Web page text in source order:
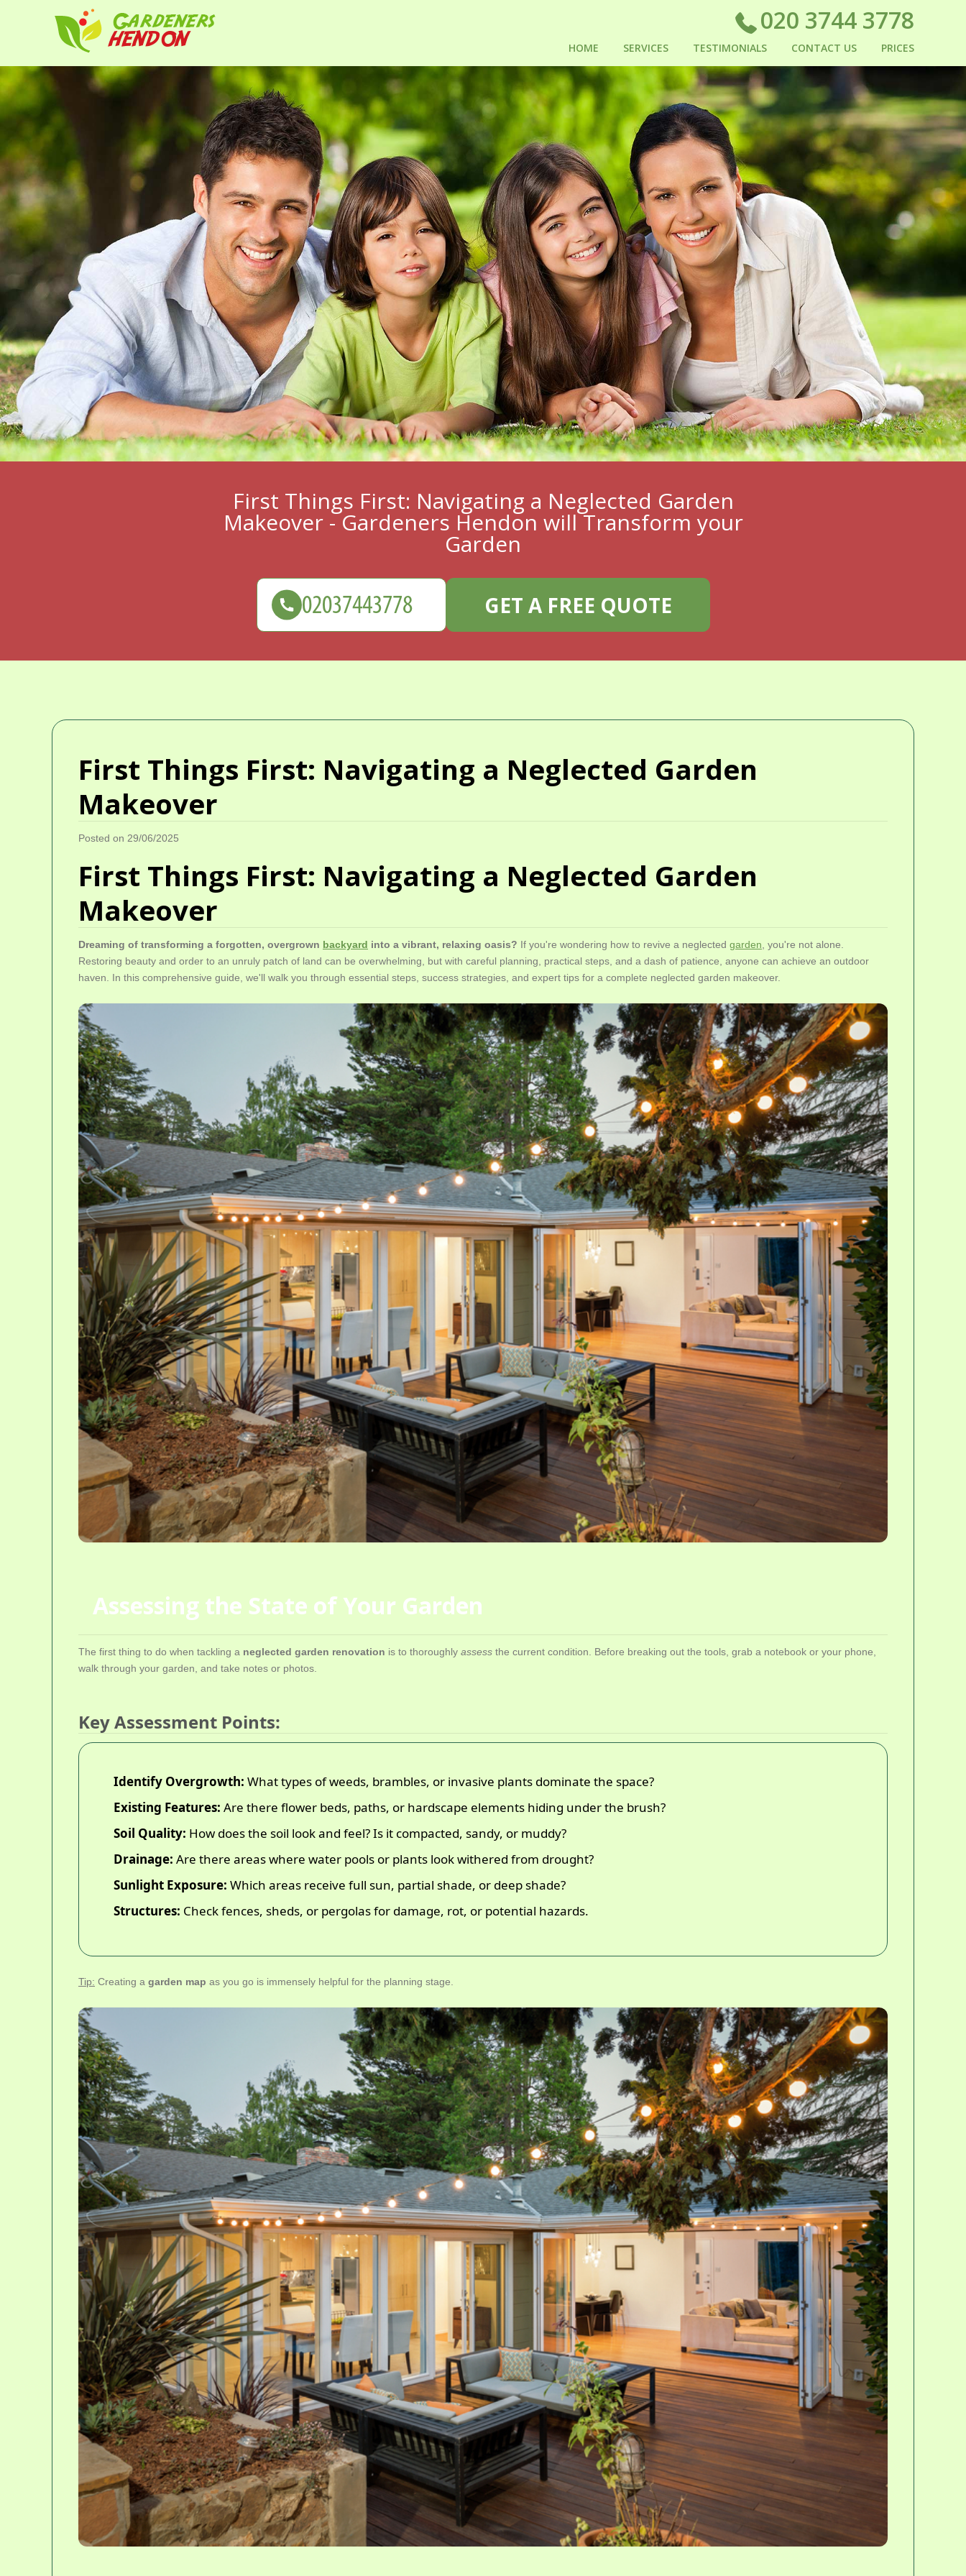
First Things First: Navigating a Neglected Garden
Makeover - Gardeners Hendon will Transform your
Garden
GET A FREE QUOTE
HOME SERVICES TESTIMONIALS CONTACT US PRICES
020 3744 3778
First Things First: Navigating a Neglected Garden
Makeover
Posted on 29/06/2025
First Things First: Navigating a Neglected Garden
Makeover
Dreaming of transforming a forgotten, overgrown backyard into a vibrant, relaxing oasis? If you're wondering how to revive a neglected garden , you're not alone.
Restoring beauty and order to an unruly patch of land can be overwhelming, but with careful planning, practical steps, and a dash of patience, anyone can achieve an outdoor
haven. In this comprehensive guide, we'll walk you through essential steps, success strategies, and expert tips for a complete neglected garden makeover.
Assessing the State of Your Garden
The first thing to do when tackling a neglected garden renovation is to thoroughly assess the current condition. Before breaking out the tools, grab a notebook or your phone,
walk through your garden, and take notes or photos.
Key Assessment Points:
Identify Overgrowth: What types of weeds, brambles, or invasive plants dominate the space?
Existing Features: Are there flower beds, paths, or hardscape elements hiding under the brush?
Soil Quality: How does the soil look and feel? Is it compacted, sandy, or muddy?
Drainage: Are there areas where water pools or plants look withered from drought?
Sunlight Exposure: Which areas receive full sun, partial shade, or deep shade?
Structures: Check fences, sheds, or pergolas for damage, rot, or potential hazards.
Tip: Creating a garden map as you go is immensely helpful for the planning stage.